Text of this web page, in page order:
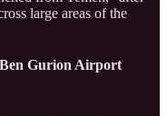
large areas of the
Gurion Airport